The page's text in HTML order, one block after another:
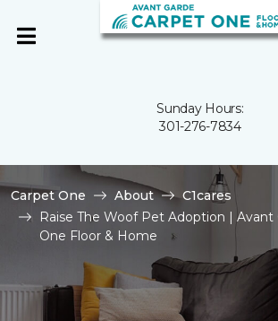
Sunday Hours:
301-276-7834
Carpet One About
C1cares
Raise The Woof Pet Adoption | Avant
One Floor & Home